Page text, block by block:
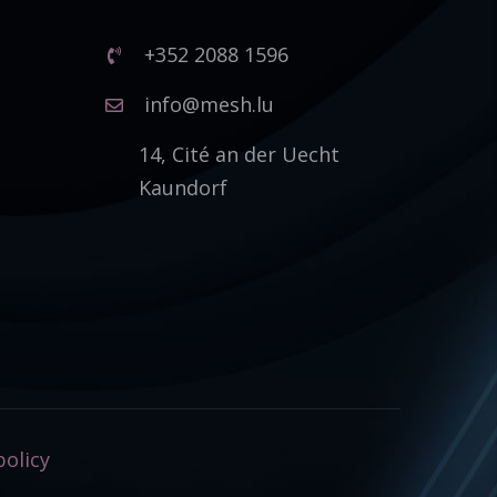
+352 2088 1596
info@mesh.lu
14, Cité an der Uecht
Kaundorf